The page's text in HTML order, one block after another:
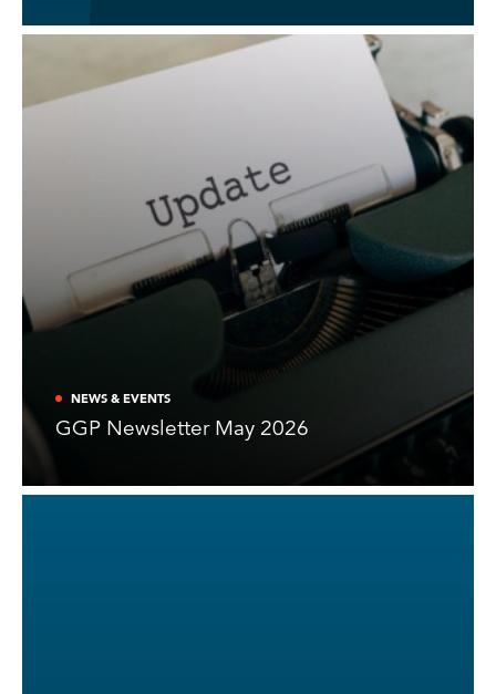
NEWS & EVENTS
GGP Newsletter May 2026